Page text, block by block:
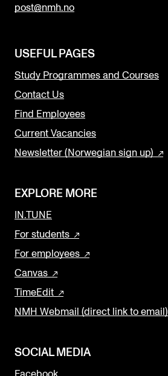
post@nmh.no
USEFUL PAGES
Study Programmes and Courses
Contact Us
Find Employees
Current Vacancies
Newsletter (Norwegian sign up)
EXPLORE MORE
IN.TUNE
For students
For employees
Canvas
TimeEdit
NMH Webmail (direct link to email)
SOCIAL MEDIA
Facebook